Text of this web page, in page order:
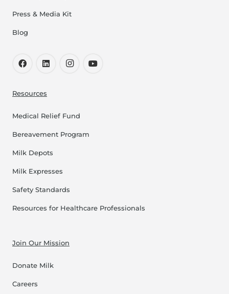
Press & Media Kit
Blog
Resources
Medical Relief Fund
Bereavement Program
Milk Depots
Milk Expresses
Safety Standards
Resources for Healthcare Professionals
Join Our Mission
Donate Milk
Careers